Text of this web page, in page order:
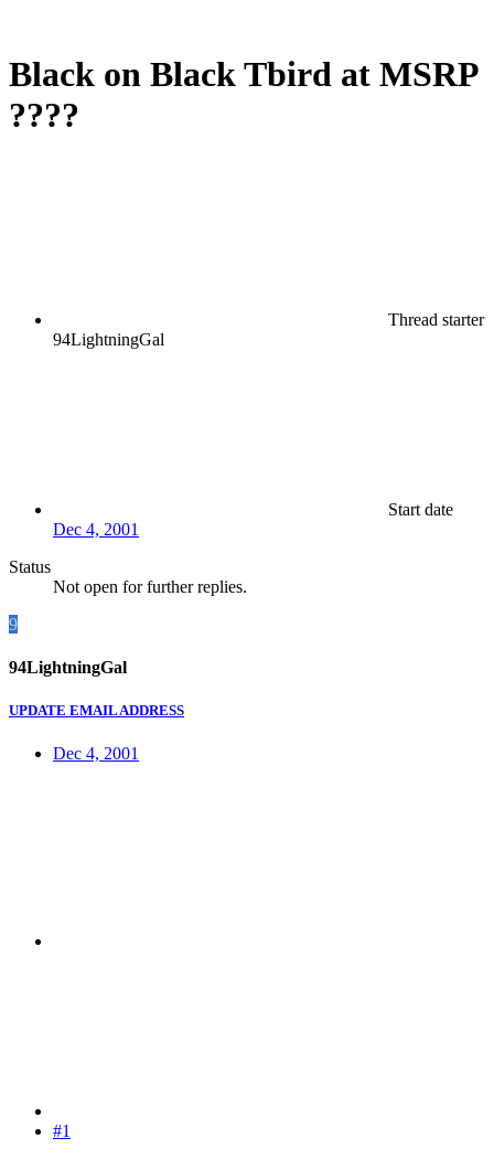
Black on Black Tbird at MSRP
????
Thread starter
94LightningGal
Start date
Dec 4, 2001
Status
Not open for further replies.
9
94LightningGal
UPDATE EMAIL ADDRESS
Dec 4, 2001
#1